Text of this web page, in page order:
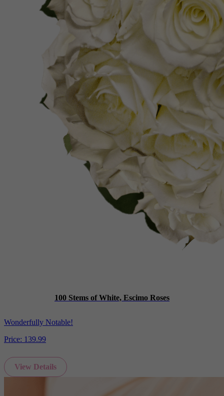
100 Stems of White, Escimo Roses
Wonderfully Notable!
Price: 139.99
View Details